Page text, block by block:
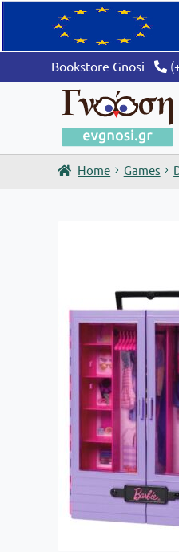
Bookstore Gnosi
Home Games